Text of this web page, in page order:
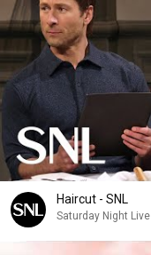
Haircut - SNL
Saturday Night Live